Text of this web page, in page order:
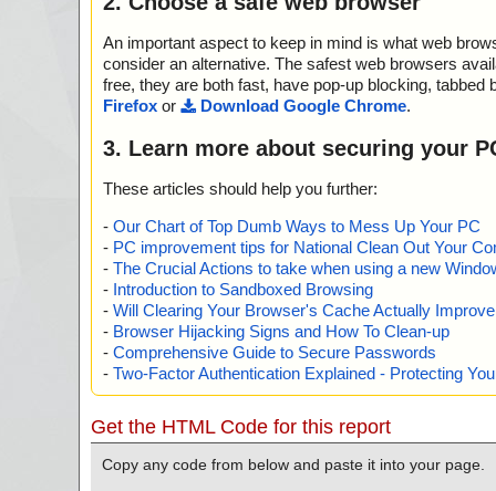
An important aspect to keep in mind is what web
consider an alternative. The safest web browsers
free, they are both fast, have pop-up blocking,
Firefox or Download Google Chrome.
3. Learn more about securing your
These articles should help you further:
- Our Chart of Top Dumb Ways to Mess Up Your PC
- PC improvement tips for National Clean Out Your
- The Crucial Actions to take when using a new
- Introduction to Sandboxed Browsing
- Will Clearing Your Browser's Cache Actually
- Browser Hijacking Signs and How To Clean-up
- Comprehensive Guide to Secure Passwords
- Two-Factor Authentication Explained - Protecting
Get the HTML Code for this report
Copy any code from below and paste it into your page.